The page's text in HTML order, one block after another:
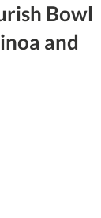
Bowl
and